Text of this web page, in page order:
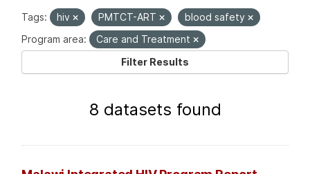
Tags: hiv PMTCT-ART
blood safety
Program area:
Care and Treatment
Filter Results
8 datasets found